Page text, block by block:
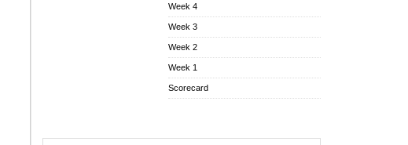
Week 4
Week 3
Week 2
Week 1
Scorecard